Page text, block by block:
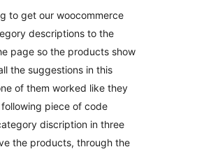
to get our woocommerce
descriptions to the
page so the products show
the suggestions in this
of them worked like they
piece of code
discription in three
the products, through the